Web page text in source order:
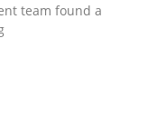
industry.
team found a